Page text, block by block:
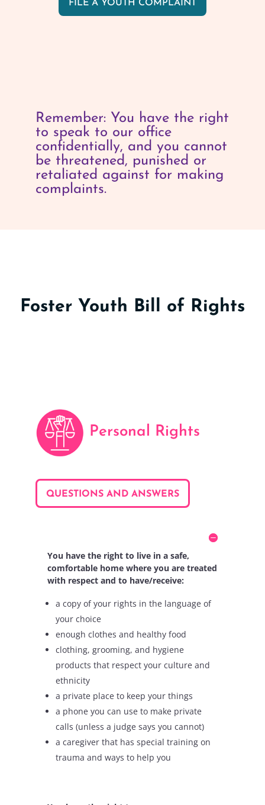
FILE A YOUTH COMPLAINT
Remember: You have the right
to speak to our office
confidentially, and you cannot
be threatened, punished or
retaliated against for making
complaints.
Foster Youth Bill of Rights
Personal Rights
QUESTIONS AND ANSWERS
You have the right to live in a safe,
comfortable home where you are treated
with respect and to have/receive:
a copy of your rights in the language of
your choice
enough clothes and healthy food
clothing, grooming, and hygiene
products that respect your culture and
ethnicity
a private place to keep your things
a phone you can use to make private
calls (unless a judge says you cannot)
a caregiver that has special training on
trauma and ways to help you